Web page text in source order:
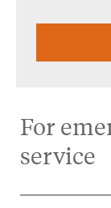
For
service